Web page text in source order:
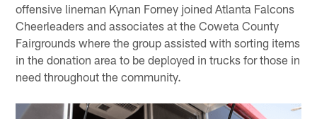
offensive lineman Kynan Forney joined Atlanta Falcons
Cheerleaders and associates at the Coweta County
Fairgrounds where the group assisted with sorting items
in the donation area to be deployed in trucks for those in
need throughout the community.